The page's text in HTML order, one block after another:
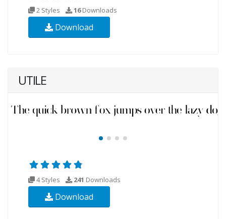
2 Styles 16Downloads
Download
UTILE
4 Styles 241 Downloads
Download